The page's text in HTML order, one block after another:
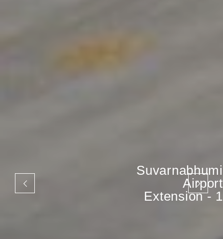
Suvarnabhumi
Airport
Extension - 1